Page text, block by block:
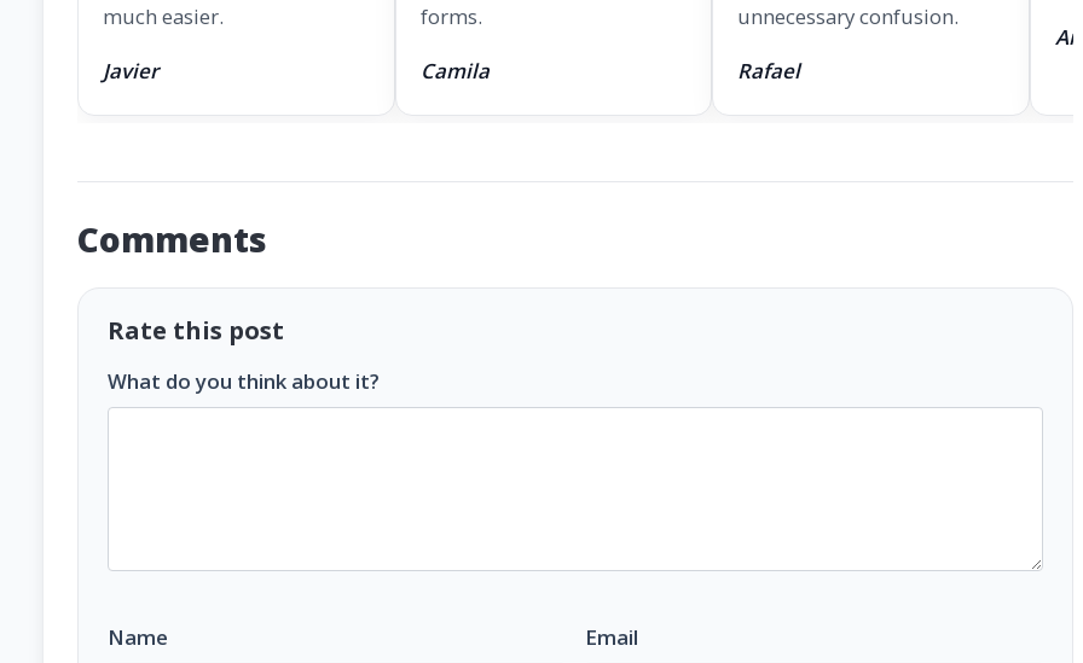
much easier.
Javier
forms.
Camila
unnecessary confusion.
Rafael
Ana
Comments
Rate this post
What do you think about it?
Name Email